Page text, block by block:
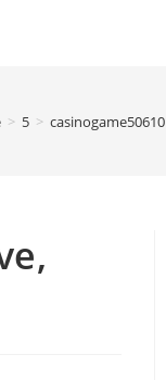
> 5 > casinogame50610